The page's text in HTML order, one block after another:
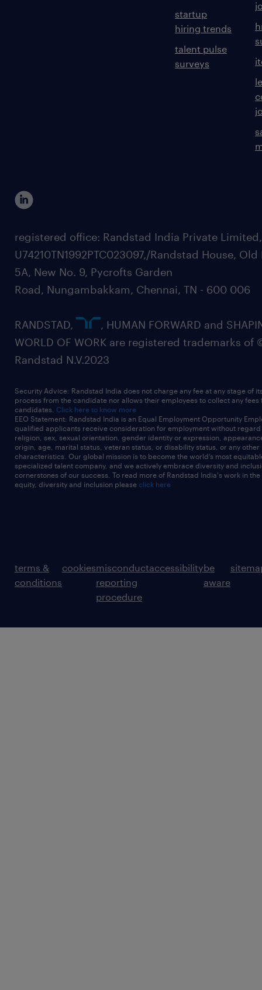
startup
hiring trends
talent pulse
surveys
registered office: Randstad India Private
U74210TN1992PTC023097,/Randstad House, Old
5A, New No. 9, Pycrofts Garden
Road, Nungambakkam, Chennai, TN - 600 006
RANDSTAD,
, HUMAN FORWARD and
WORLD OF WORK are registered trademarks of
Randstad N.V.2023
Security Advice: Randstad India does not charge any fee at any stage of
process from the candidate nor allows their employees to collect any fees
candidates. Click here to know more
EEO Statement: Randstad India is an Equal Employment Opportunity
qualified applicants receive consideration for employment without
religion, sex, sexual orientation, gender identity or expression,
origin, age, marital status, veteran status, or disability status, or any other
characteristics. Our global mission is to become the world’s most
specialized talent company, and we actively embrace diversity and
cornerstones of our success. To read more of Randstad India's work in
equity, diversity and inclusion please click here
terms &
conditions
cookiesmisconduct
reporting
procedure
accessibilitybe
aware